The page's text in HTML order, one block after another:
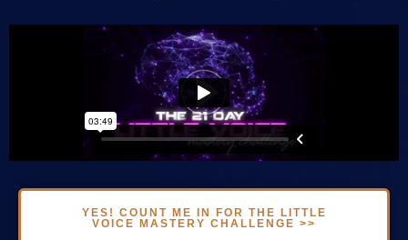
YES! COUNT ME IN FOR THE LITTLE
VOICE MASTERY CHALLENGE >>